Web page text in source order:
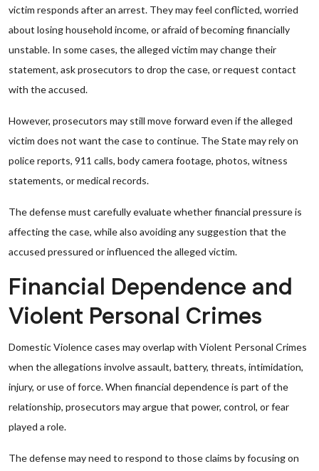
victim responds after an arrest. They may feel conflicted, worried
about losing household income, or afraid of becoming financially
unstable. In some cases, the alleged victim may change their
statement, ask prosecutors to drop the case, or request contact
with the accused.
However, prosecutors may still move forward even if the alleged
victim does not want the case to continue. The State may rely on
police reports, 911 calls, body camera footage, photos, witness
statements, or medical records.
The defense must carefully evaluate whether financial pressure is
affecting the case, while also avoiding any suggestion that the
accused pressured or influenced the alleged victim.
Financial Dependence and
Violent Personal Crimes
Domestic Violence cases may overlap with Violent Personal Crimes
when the allegations involve assault, battery, threats, intimidation,
injury, or use of force. When financial dependence is part of the
relationship, prosecutors may argue that power, control, or fear
played a role.
The defense may need to respond to those claims by focusing on